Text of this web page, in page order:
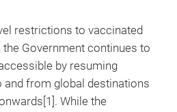
restrictions to vaccinated
the Government continues to
by resuming
and from global destinations
While the